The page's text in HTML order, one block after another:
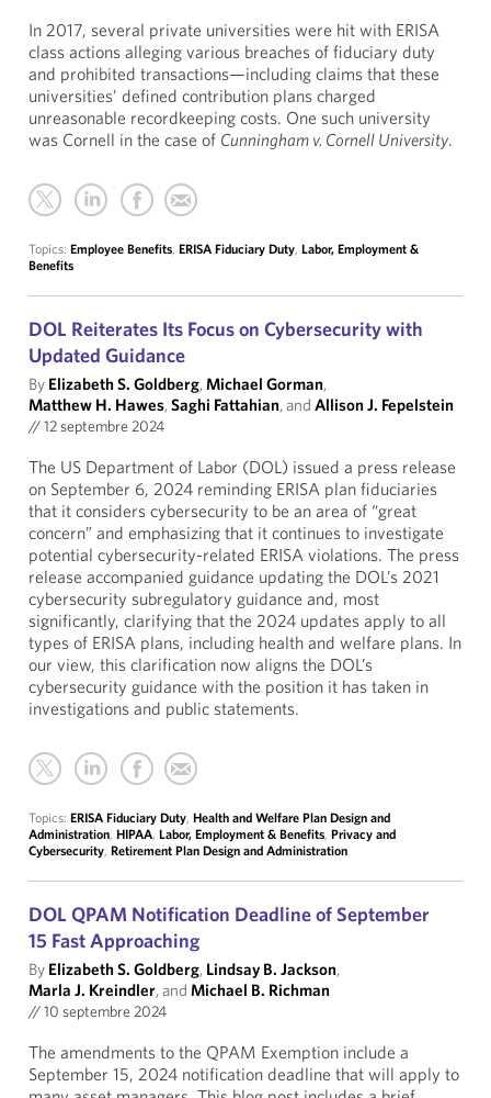
In 2017, several private universities were hit with ERISA
class actions alleging various breaches of fiduciary duty
and prohibited transactions—including claims that these
universities’ defined contribution plans charged
unreasonable recordkeeping costs. One such university
was Cornell in the case of Cunningham v. Cornell University.
Topics: Employee Benefits, ERISA Fiduciary Duty, Labor, Employment &
Benefits
DOL Reiterates Its Focus on Cybersecurity with
Updated Guidance
By Elizabeth S. Goldberg,Michael Gorman,
Matthew H. Hawes,Saghi Fattahian, and Allison J. Fepelstein
//12 septembre 2024
The US Department of Labor (DOL) issued a press release
on September 6, 2024 reminding ERISA plan fiduciaries
that it considers cybersecurity to be an area of “great
concern” and emphasizing that it continues to investigate
potential cybersecurity-related ERISA violations. The press
release accompanied guidance updating the DOL’s 2021
cybersecurity subregulatory guidance and, most
significantly, clarifying that the 2024 updates apply to all
types of ERISA plans, including health and welfare plans. In
our view, this clarification now aligns the DOL’s
cybersecurity guidance with the position it has taken in
investigations and public statements.
Topics: ERISA Fiduciary Duty, Health and Welfare Plan Design and
Administration, HIPAA, Labor, Employment & Benefits, Privacy and
Cybersecurity, Retirement Plan Design and Administration
DOL QPAM Notification Deadline of September
15 Fast Approaching
By Elizabeth S. Goldberg, Lindsay B. Jackson,
Marla J. Kreindler, and Michael B. Richman
//10 septembre 2024
The amendments to the QPAM Exemption include a
September 15, 2024 notification deadline that will apply to